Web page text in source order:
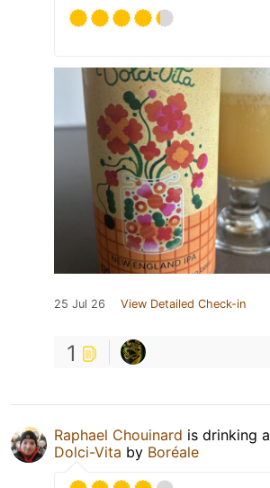
25 Jul 26 View Detailed Check-in
1
Raphael Chouinard is drinking a
Dolci-Vita by Boréale